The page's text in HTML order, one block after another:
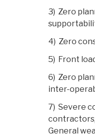
3) Zero
4) Zero
5) Front
6) Zero
inter-
7) Severe
General